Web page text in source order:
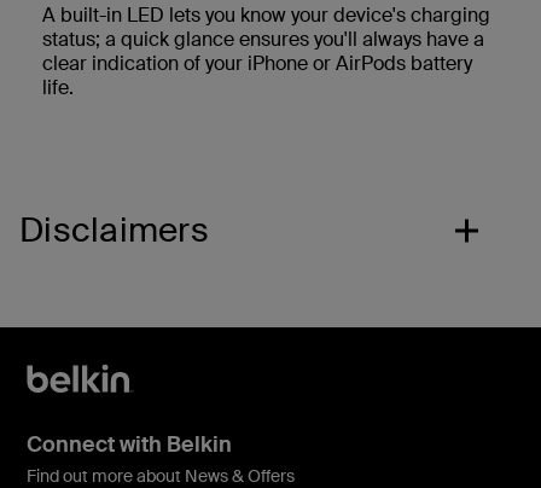
A built-in LED lets you know your device's charging
status; a quick glance ensures you'll always have a
clear indication of your iPhone or AirPods battery
life.
Disclaimers
Connect with Belkin
Find out more about News & Offers